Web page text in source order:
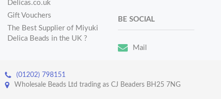
Delicas.co.uk
Gift Vouchers
The Best Supplier of Miyuki
Delica Beads in the UK ?
BE SOCIAL
Mail
(01202) 798151
Wholesale Beads Ltd trading as CJ Beaders BH25 7NG